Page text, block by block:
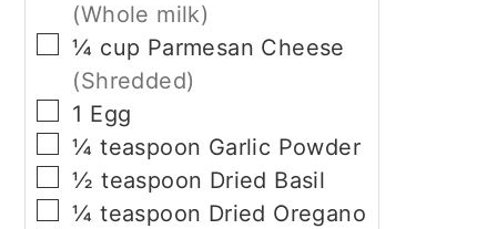
(Whole milk)
▢
¼ cup Parmesan Cheese
(Shredded)
▢
1 Egg
▢
¼ teaspoon Garlic Powder
▢
½ teaspoon Dried Basil
▢
¼ teaspoon Dried Oregano